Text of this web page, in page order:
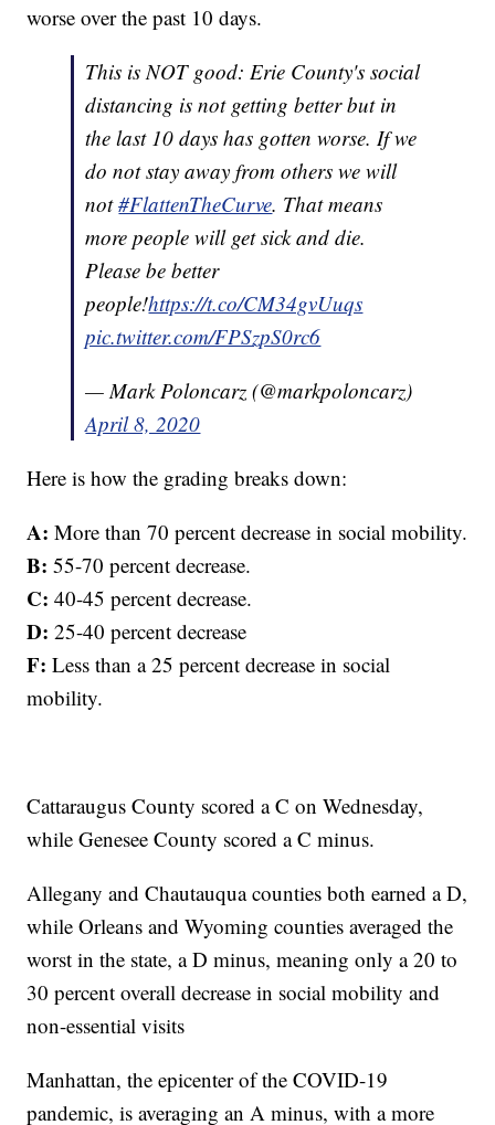
worse over the past 10 days.
This is NOT good: Erie County's social
distancing is not getting better but in
the last 10 days has gotten worse. If we
do not stay away from others we will
not#FlattenTheCurve. That means
more people will get sick and die.
Please be better
people!https://t.co/CM34gvUuqs
pic.twitter.com/FPSzpS0rc6
— Mark Poloncarz (@markpoloncarz)
April 8, 2020
Here is how the grading breaks down:
A: More than 70 percent decrease in social mobility.
B:55-70 percent decrease.
C:40-45 percent decrease.
D: 25-40 percent decrease
F: Less than a 25 percent decrease in social
mobility.
Cattaraugus County scored a C on Wednesday,
while Genesee County scored a C minus.
Allegany and Chautauqua counties both earned a D,
while Orleans and Wyoming counties averaged the
worst in the state, a D minus, meaning only a 20 to
30 percent overall decrease in social mobility and
non-essential visits
Manhattan, the epicenter of the COVID-19
pandemic, is averaging an A minus, with a more